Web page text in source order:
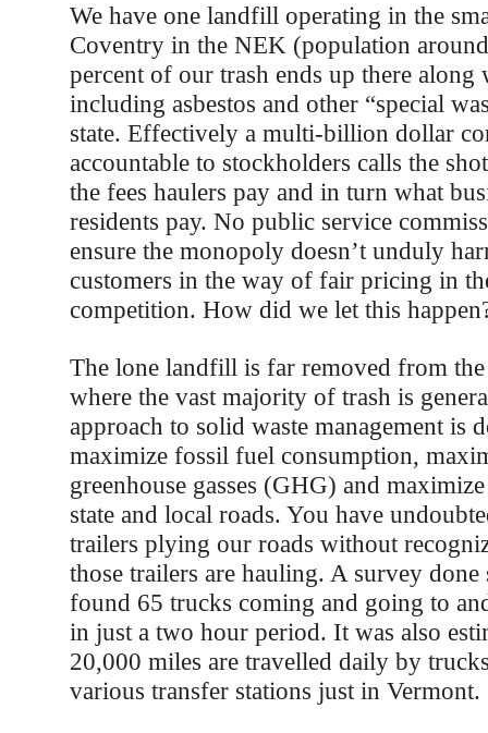
We have one landfill operating in the
Coventry in the NEK (population
percent of our trash ends up there along
including asbestos and other “special
state. Effectively a multi-billion dollar
accountable to stockholders calls the
the fees haulers pay and in turn what
residents pay. No public service
ensure the monopoly doesn’t unduly
customers in the way of fair pricing in
competition. How did we let this
The lone landfill is far removed from
where the vast majority of trash is
approach to solid waste management is
maximize fossil fuel consumption,
greenhouse gasses (GHG) and
state and local roads. You have
trailers plying our roads without
those trailers are hauling. A survey done
found 65 trucks coming and going to
in just a two hour period. It was also
20,000 miles are travelled daily by
various transfer stations just in Vermont.